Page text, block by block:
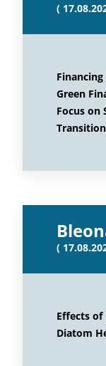
(
Green
Focus on
(
Effects
Diatom